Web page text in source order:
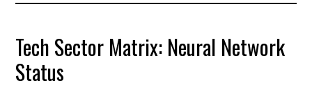
Tech Sector Matrix: Neural Network
Status